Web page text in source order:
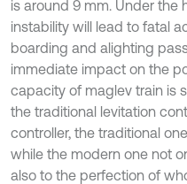
is around 9 mm. Under
instability will lead to fatal
boarding and alighting
immediate impact on the
capacity of maglev train is
the traditional levitation
controller, the traditional
while the modern one not
also to the perfection of